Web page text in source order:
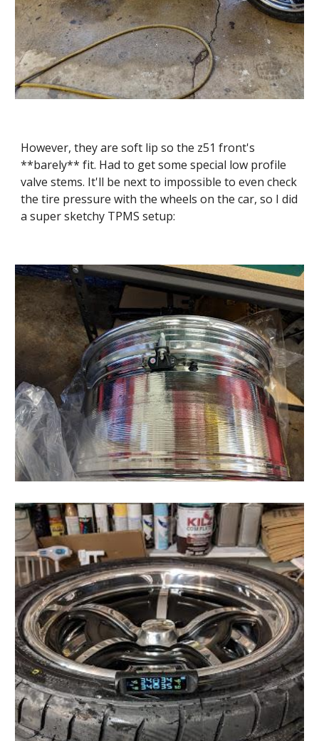
However, they are soft lip so the z51 front's
**barely** fit. Had to get some special low profile
valve stems. It'll be next to impossible to even check
the tire pressure with the wheels on the car, so I did
a super sketchy TPMS setup: